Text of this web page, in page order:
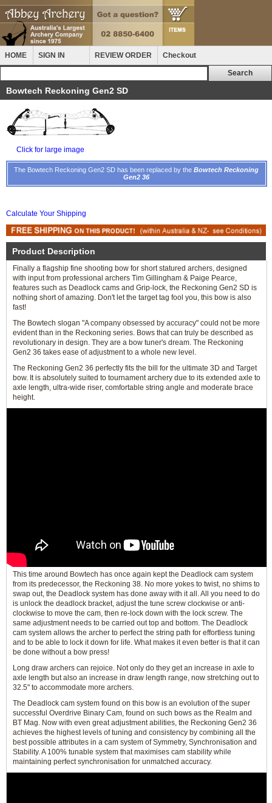
HOME SIGN IN REVIEW ORDER Checkout
Bowtech Reckoning Gen2 SD
Click for large image
The Bowtech Reckoning Gen2 SD has been replaced by the Bowtech Reckoning
Gen2 36
Calculate Your Shipping
Product Description
Finally a flagship fine shooting bow for short statured archers, designed
with input from professional archers Tim Gillingham & Paige Pearce,
features such as Deadlock cams and Grip-lock, the Reckoning Gen2 SD is
nothing short of amazing. Don't let the target tag fool you, this bow is also
fast!
The Bowtech slogan "A company obsessed by accuracy" could not be more
evident than in the Reckoning series. Bows that can truly be described as
revolutionary in design. They are a bow tuner's dream. The Reckoning
Gen2 36 takes ease of adjustment to a whole new level.
The Reckoning Gen2 36 perfectly fits the bill for the ultimate 3D and Target
bow. It is absolutely suited to tournament archery due to its extended axle to
axle length, ultra-wide riser, comfortable string angle and moderate brace
height.
This time around Bowtech has once again kept the Deadlock cam system
from its predecessor, the Reckoning 38. No more yokes to twist, no shims to
swap out, the Deadlock system has done away with it all. All you need to do
is unlock the deadlock bracket, adjust the tune screw clockwise or anti-
clockwise to move the cam, then re-lock down with the lock screw. The
same adjustment needs to be carried out top and bottom. The Deadlock
cam system allows the archer to perfect the string path for effortless tuning
and to be able to lock it down for life. What makes it even better is that it can
be done without a bow press!
Long draw archers can rejoice. Not only do they get an increase in axle to
axle length but also an increase in draw length range, now stretching out to
32.5" to accommodate more archers.
The Deadlock cam system found on this bow is an evolution of the super
successful Overdrive Binary Cam, found on such bows as the Realm and
BT Mag. Now with even great adjustment abilities, the Reckoning Gen2 36
achieves the highest levels of tuning and consistency by combining all the
best possible attributes in a cam system of Symmetry, Synchronisation and
Stability. A 100% tunable system that maximises cam stability while
maintaining perfect synchronisation for unmatched accuracy.